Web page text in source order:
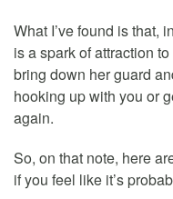
What I’ve found is that,
is a spark of attraction
bring down her guard
hooking up with you or
again.
So, on that note, here
if you feel like it’s